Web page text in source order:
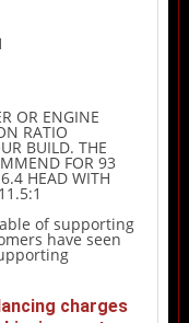
OR ENGINE
RATIO
BUILD. THE
FOR 93
HEAD WITH
of supporting
have seen
charges